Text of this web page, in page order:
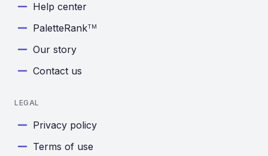
Help center
PaletteRankTM
Our story
Contact us
LEGAL
Privacy policy
Terms of use